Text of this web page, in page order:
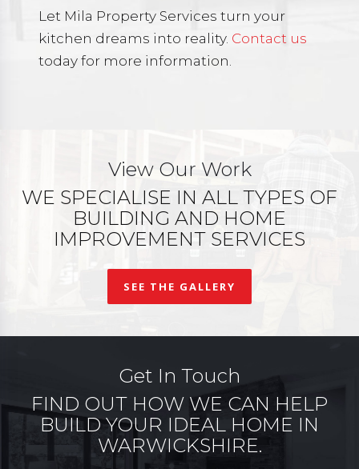
Let Mila Property Services turn your
kitchen dreams into reality. Contact us
today for more information.
View Our Work
WE SPECIALISE IN ALL TYPES OF
BUILDING AND HOME
IMPROVEMENT SERVICES
SEE THE GALLERY
Get In Touch
FIND OUT HOW WE CAN HELP
BUILD YOUR IDEAL HOME IN
WARWICKSHIRE.